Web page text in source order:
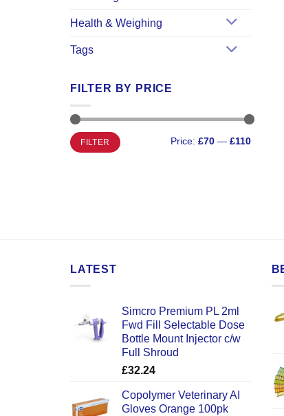
Health & Weighing
Tags
FILTER BY PRICE
Min
price
Max
priceFILTER Price: £70— £110
LATEST
Simcro Premium PL 2ml
Fwd Fill Selectable Dose
Bottle Mount Injector c/w
Full Shroud
£32.24
Copolymer Veterinary AI
Gloves Orange 100pk